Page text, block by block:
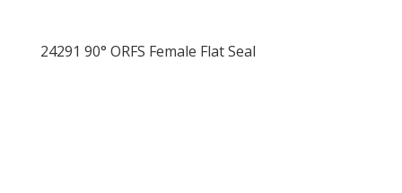
24291 90° ORFS Female Flat Seal